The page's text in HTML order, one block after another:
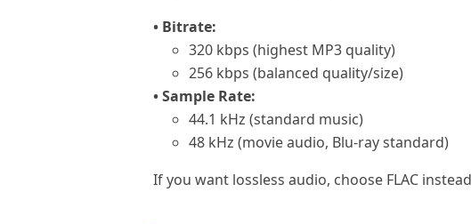
• Bitrate:
320 kbps (highest MP3 quality)
256 kbps (balanced quality/size)
• Sample Rate:
44.1 kHz (standard music)
48 kHz (movie audio, Blu-ray standard)
If you want lossless audio, choose FLAC